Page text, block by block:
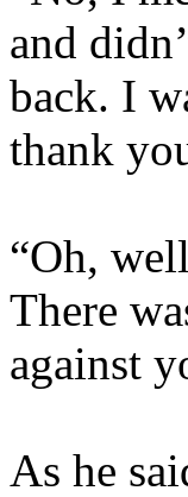
and
back. I
thank
“Oh,
There
against
As he